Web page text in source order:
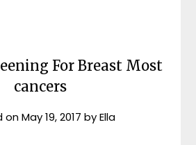
For Breast Most
cancers
onMay 19, 2017 byElla